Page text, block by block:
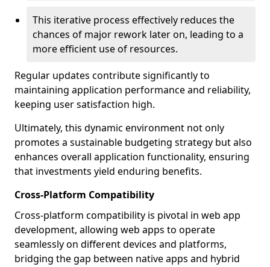
This iterative process effectively reduces the
chances of major rework later on, leading to a
more efficient use of resources.
Regular updates contribute significantly to
maintaining application performance and reliability,
keeping user satisfaction high.
Ultimately, this dynamic environment not only
promotes a sustainable budgeting strategy but also
enhances overall application functionality, ensuring
that investments yield enduring benefits.
Cross-Platform Compatibility
Cross-platform compatibility is pivotal in web app
development, allowing web apps to operate
seamlessly on different devices and platforms,
bridging the gap between native apps and hybrid